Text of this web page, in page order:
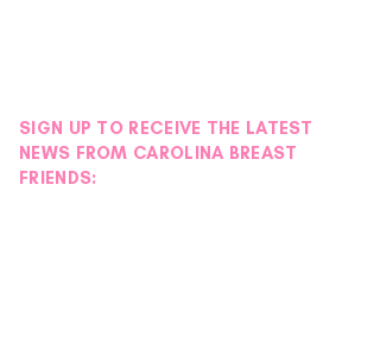
SIGN UP TO RECEIVE THE LATEST
NEWS FROM CAROLINA BREAST
FRIENDS: